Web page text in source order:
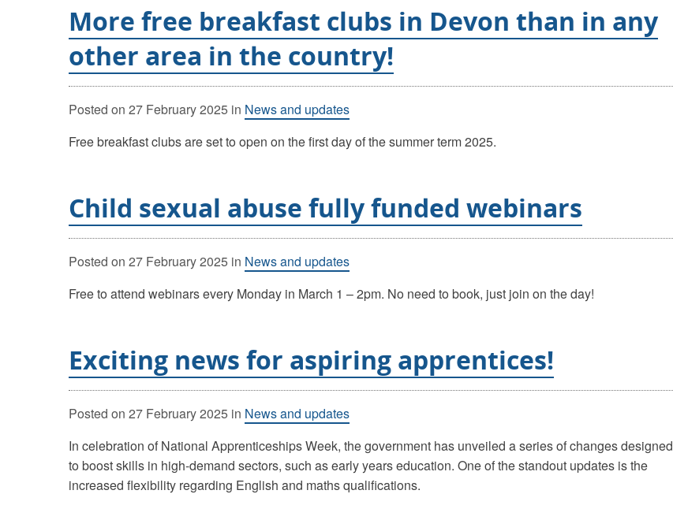
More free breakfast clubs in Devon than in any
other area in the country!
Posted on 27 February 2025 in News and updates
Free breakfast clubs are set to open on the first day of the summer term 2025.
Child sexual abuse fully funded webinars
Posted on 27 February 2025 in News and updates
Free to attend webinars every Monday in March 1 – 2pm. No need to book, just join on the day!
Exciting news for aspiring apprentices!
Posted on 27 February 2025 in News and updates
In celebration of National Apprenticeships Week, the government has unveiled a series of changes designed
to boost skills in high-demand sectors, such as early years education. One of the standout updates is the
increased flexibility regarding English and maths qualifications.